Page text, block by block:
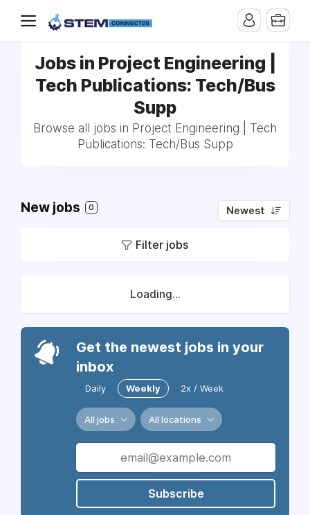
Jobs in Project Engineering |
Tech Publications: Tech/Bus
Supp
Browse all jobs in Project Engineering | Tech
Publications: Tech/Bus Supp
New jobs 0 Newest
Filter jobs
Loading...
Get the newest jobs in your
inbox
Daily Weekly 2x / Week
All jobs All locations
Subscribe